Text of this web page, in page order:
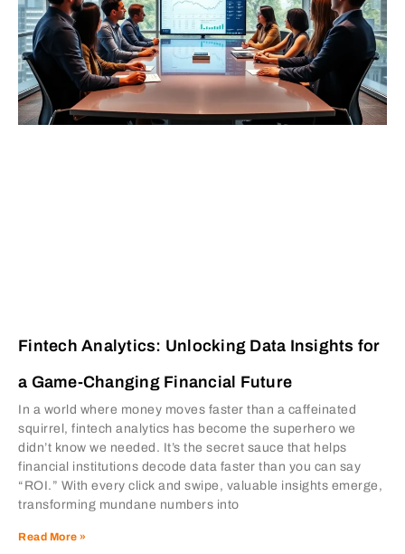
Fintech Analytics: Unlocking Data Insights for
a Game-Changing Financial Future
In a world where money moves faster than a caffeinated
squirrel, fintech analytics has become the superhero we
didn’t know we needed. It’s the secret sauce that helps
financial institutions decode data faster than you can say
“ROI.” With every click and swipe, valuable insights emerge,
transforming mundane numbers into
Read More »